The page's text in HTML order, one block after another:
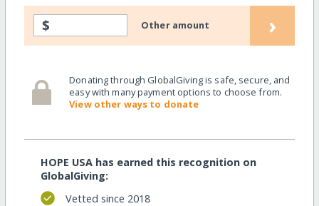
$ Other amount ›
Donating through GlobalGiving is safe, secure, and
easy with many payment options to choose from.
View other ways to donate
HOPE USA has earned this recognition on
GlobalGiving:
Vetted since 2018